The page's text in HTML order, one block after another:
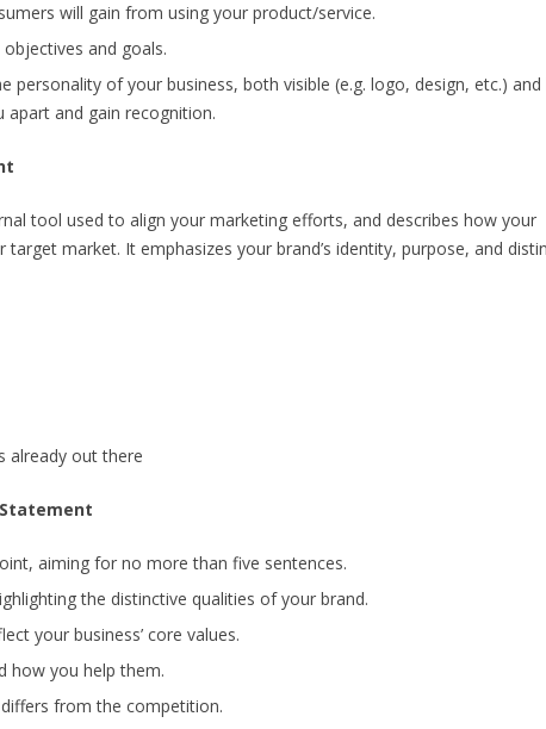
will gain from using your product/service.
and goals.
personality of your business, both visible (e.g. logo, design, etc.) and
apart and gain recognition.
tool used to align your marketing efforts, and describes how your
market. It emphasizes your brand’s identity, purpose, and
already out there
aiming for no more than five sentences.
the distinctive qualities of your brand.
your business’ core values.
how you help them.
from the competition.